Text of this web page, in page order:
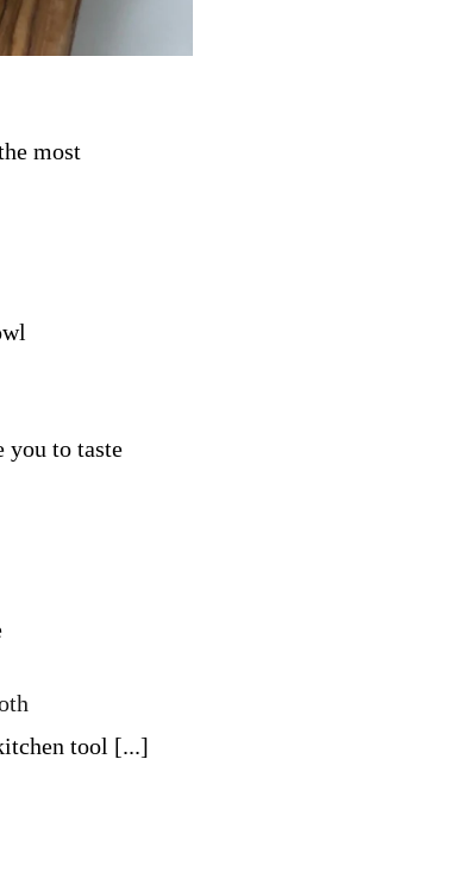
most
you to taste
broth
tool [...]